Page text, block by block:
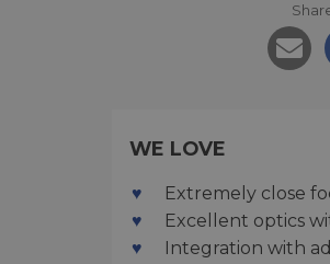
WE LOVE
Extremely close
Excellent optics
Integration with